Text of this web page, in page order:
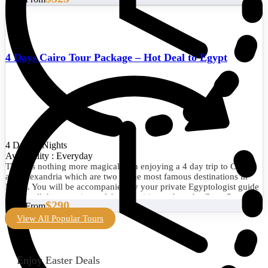
4 Days/3 Nights
Availability : Everyday
There is nothing more magical than enjoying a 4 day trip to Cairo
and Alexandria which are two of the most famous destinations in
Egypt. You will be accompanied by your private Egyptologist guide
to visit all the attractions of the two cities such as the Great Pyramid
of Giza, the Egyptian Museum, the Library of Alexandria, the
Citadel of Qaitbay, and much more. Book now!
4 Days Cairo Tour Package – Hot Deal to Egypt
Start From$290
View All Popular Tours
Enjoy Easter Deals